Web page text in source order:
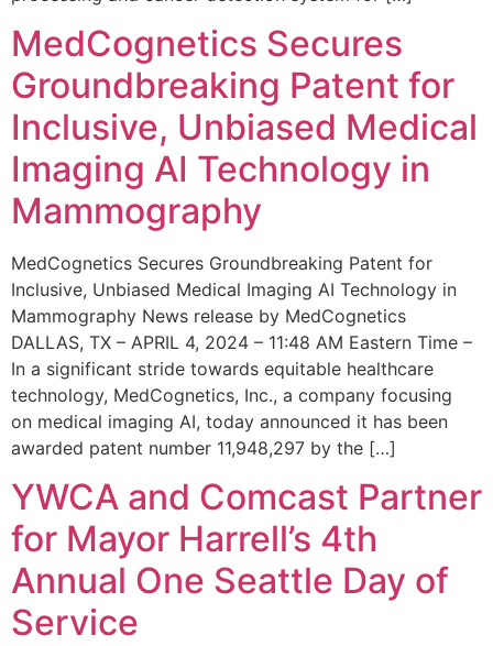
MedCognetics Secures
Groundbreaking Patent for
Inclusive, Unbiased Medical
Imaging AI Technology in
Mammography
MedCognetics Secures Groundbreaking Patent for
Inclusive, Unbiased Medical Imaging AI Technology in
Mammography News release by MedCognetics
DALLAS, TX – APRIL 4, 2024 – 11:48 AM Eastern Time –
In a significant stride towards equitable healthcare
technology, MedCognetics, Inc., a company focusing
on medical imaging AI, today announced it has been
awarded patent number 11,948,297 by the […]
YWCA and Comcast Partner
for Mayor Harrell’s 4th
Annual One Seattle Day of
Service